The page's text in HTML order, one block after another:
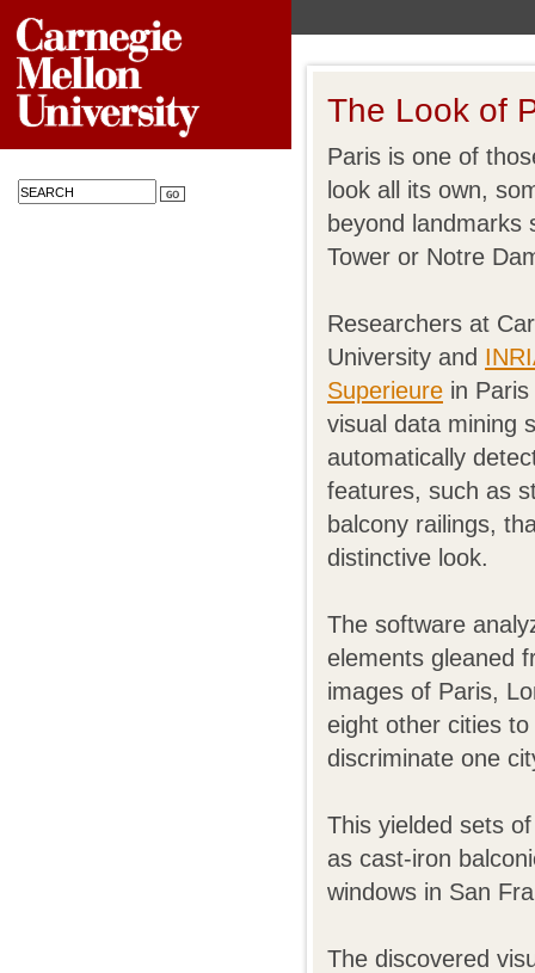
The Look of
Paris is one of
look all its own,
beyond landmarks
Tower or Notre
Researchers at
University and
Superieure in
visual data mining
automatically
features, such as
balcony railings,
distinctive look.
The software
elements gleaned
images of Paris,
eight other cities
discriminate one
This yielded sets
as cast-iron
windows in San
The discovered